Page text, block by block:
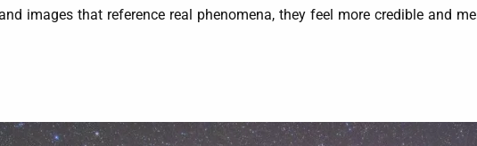
images that reference real phenomena, they feel more credible and